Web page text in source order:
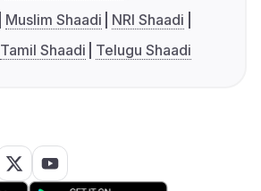
Muslim Shaadi
NRI Shaadi
Tamil Shaadi Telugu Shaadi